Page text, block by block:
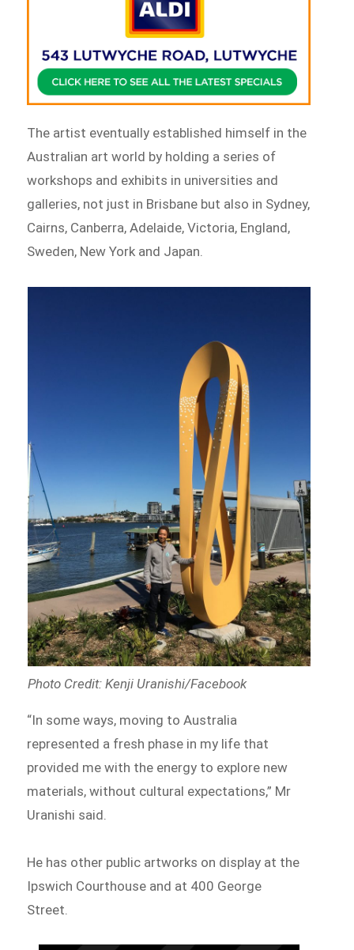
The artist eventually established himself in the
Australian art world by holding a series of
workshops and exhibits in universities and
galleries, not just in Brisbane but also in Sydney,
Cairns, Canberra, Adelaide, Victoria, England,
Sweden, New York and Japan.
Photo Credit: Kenji Uranishi/Facebook
“In some ways, moving to Australia
represented a fresh phase in my life that
provided me with the energy to explore new
materials, without cultural expectations,” Mr
Uranishi said.
He has other public artworks on display at the
Ipswich Courthouse and at 400 George
Street.